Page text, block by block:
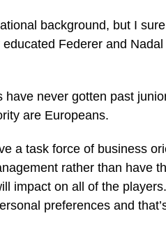
background, but I
Federer and
have never gotten past
are Europeans.
a task force of business
rather than have
impact on all of the
preferences and